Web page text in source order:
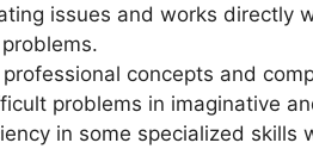
issues and works directly
concepts and
problems in imaginative
in some specialized